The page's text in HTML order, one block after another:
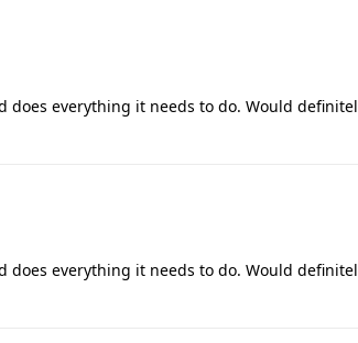
everything it needs to do. Would
everything it needs to do. Would